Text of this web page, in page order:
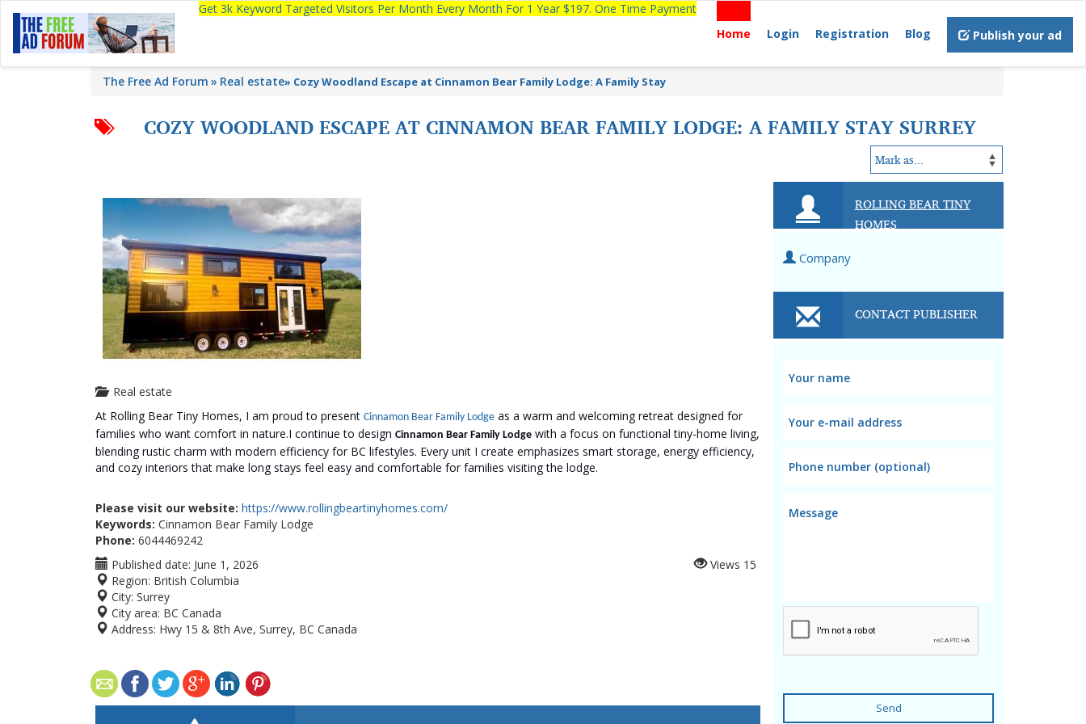
Get 3k Keyword Targeted Visitors Per Month Every Month For 1 Year $197. One Time Payment
Home
Login Registration Blog Publish your ad
The Free Ad Forum Real estate» Cozy Woodland Escape at Cinnamon Bear Family Lodge: A Family Stay
COZY WOODLAND ESCAPE AT CINNAMON BEAR FAMILY LODGE: A FAMILY STAY SURREY
Real estate
At Rolling Bear Tiny Homes, I am proud to present Cinnamon Bear Family Lodge as a warm and welcoming retreat designed for
families who want comfort in nature.I continue to design Cinnamon Bear Family Lodge with a focus on functional tiny-home living,
blending rustic charm with modern efficiency for BC lifestyles. Every unit I create emphasizes smart storage, energy efficiency,
and cozy interiors that make long stays feel easy and comfortable for families visiting the lodge.
Please visit our website: https://www.rollingbeartinyhomes.com/
Keywords: Cinnamon Bear Family Lodge
Phone: 6044469242
Published date: June 1, 2026
Region: British Columbia
City: Surrey
City area: BC Canada
Address: Hwy 15 & 8th Ave, Surrey, BC Canada
Views 15
ROLLING BEAR TINY
HOMES
Company
CONTACT PUBLISHER
Send